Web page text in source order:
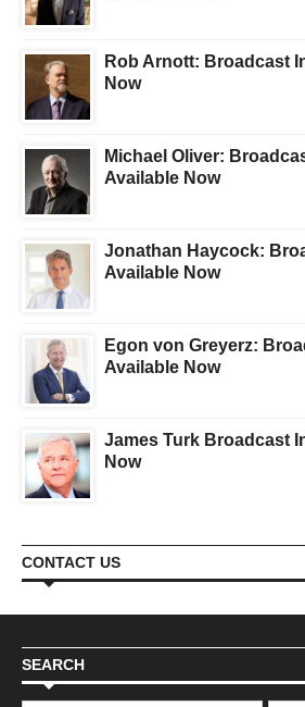
Rob Arnott: Broadcast
Now
Michael Oliver:
Available Now
Jonathan Haycock:
Available Now
Egon von Greyerz:
Available Now
James Turk Broadcast
Now
CONTACT US
SEARCH